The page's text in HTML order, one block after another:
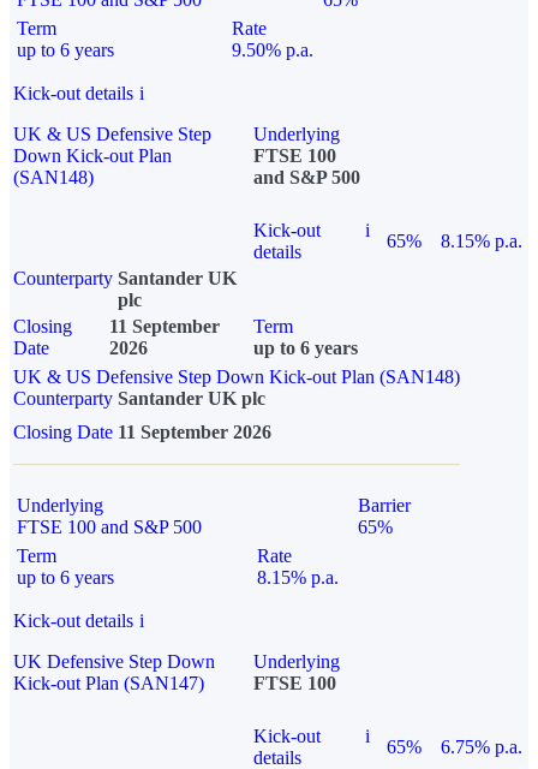
Term
up to 6 years
Rate
9.50% p.a.
Kick-out details i
UK & US Defensive Step
Down Kick-out Plan
(SAN148)
Underlying
FTSE 100
and S&P 500
Kick-out
details
i
65%
8.15% p.a.
Counterparty Santander UK
plc
Closing
Date
11 September
2026
Term
up to 6 years
UK & US Defensive Step Down Kick-out Plan (SAN148)
Counterparty Santander UK plc
Closing Date 11 September 2026
Underlying
FTSE 100 and S&P 500
Barrier
65%
Term
up to 6 years
Rate
8.15% p.a.
Kick-out details i
UK Defensive Step Down
Kick-out Plan (SAN147)
Underlying
FTSE 100
Kick-out
details
i
65% 6.75% p.a.